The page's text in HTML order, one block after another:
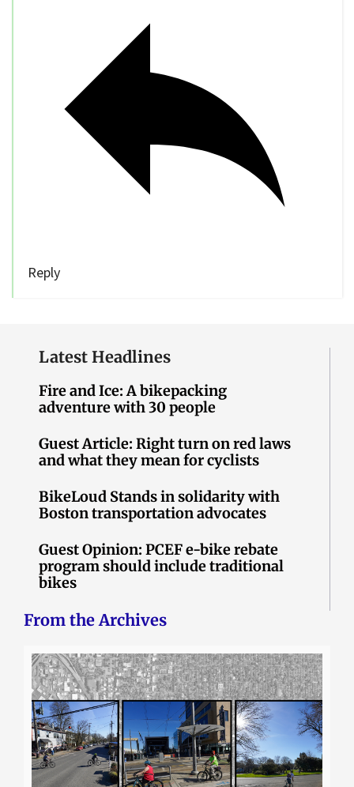
Reply
Latest Headlines
Fire and Ice: A bikepacking
adventure with 30 people
Guest Article: Right turn on red laws
and what they mean for cyclists
BikeLoud Stands in solidarity with
Boston transportation advocates
Guest Opinion: PCEF e-bike rebate
program should include traditional
bikes
From the Archives